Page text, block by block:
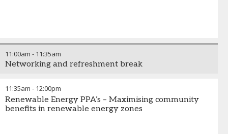
11:00am - 11:35am
Networking and refreshment break
11:35am - 12:00pm
Renewable Energy PPA’s – Maximising community
benefits in renewable energy zones